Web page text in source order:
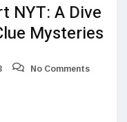
NYT: A Dive
Mysteries
No Comments